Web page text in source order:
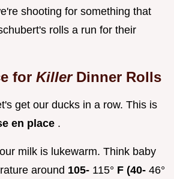
shooting for something that
rolls a run for their
for Killer Dinner Rolls
get our ducks in a row. This is
en place .
milk is lukewarm. Think baby
around 105- 115° F (40- 46°